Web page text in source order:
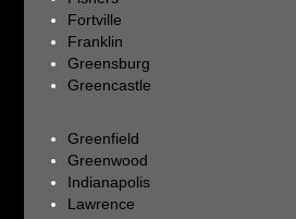
Fortville
Franklin
Greensburg
Greencastle
Greenfield
Greenwood
Indianapolis
Lawrence